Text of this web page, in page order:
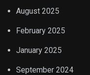
August 2025
February 2025
January 2025
September 2024